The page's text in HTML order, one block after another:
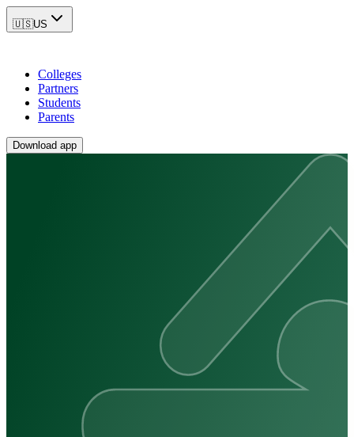
🇺🇸US
Colleges
Partners
Students
Parents
Download app